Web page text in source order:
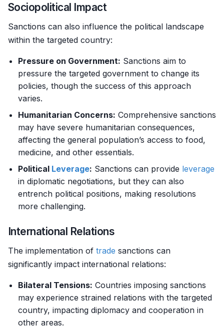
Sociopolitical Impact
Sanctions can also influence the political landscape
within the targeted country:
Pressure on Government: Sanctions aim to
pressure the targeted government to change its
policies, though the success of this approach
varies.
Humanitarian Concerns: Comprehensive sanctions
may have severe humanitarian consequences,
affecting the general population’s access to food,
medicine, and other essentials.
Political Leverage: Sanctions can provide leverage
in diplomatic negotiations, but they can also
entrench political positions, making resolutions
more challenging.
International Relations
The implementation of trade sanctions can
significantly impact international relations:
Bilateral Tensions: Countries imposing sanctions
may experience strained relations with the targeted
country, impacting diplomacy and cooperation in
other areas.